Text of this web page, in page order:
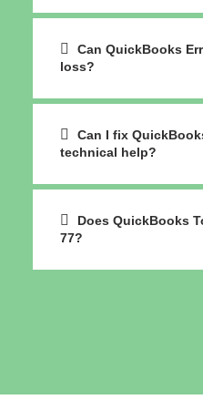
Can QuickBooks
loss?
Can I fix
technical help?
Does QuickBooks
77?